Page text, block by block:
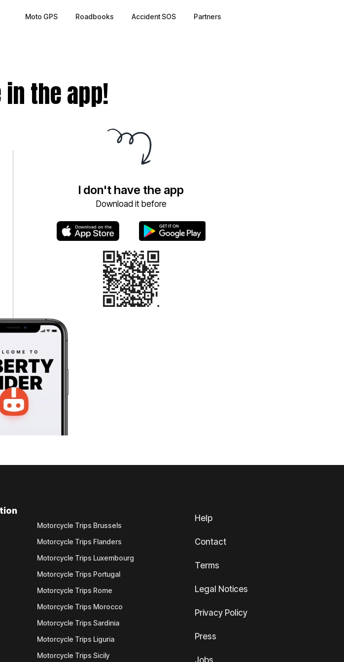
Moto GPS Roadbooks Accident SOS Partners
in the app!
I don't have the app
Download it before
Motorcycle Trips Brussels
Motorcycle Trips Flanders
Motorcycle Trips Luxembourg
Motorcycle Trips Portugal
Motorcycle Trips Rome
Motorcycle Trips Morocco
Motorcycle Trips Sardinia
Motorcycle Trips Liguria
Motorcycle Trips Sicily
Help
Contact
Terms
Legal Notices
Privacy Policy
Press
Jobs